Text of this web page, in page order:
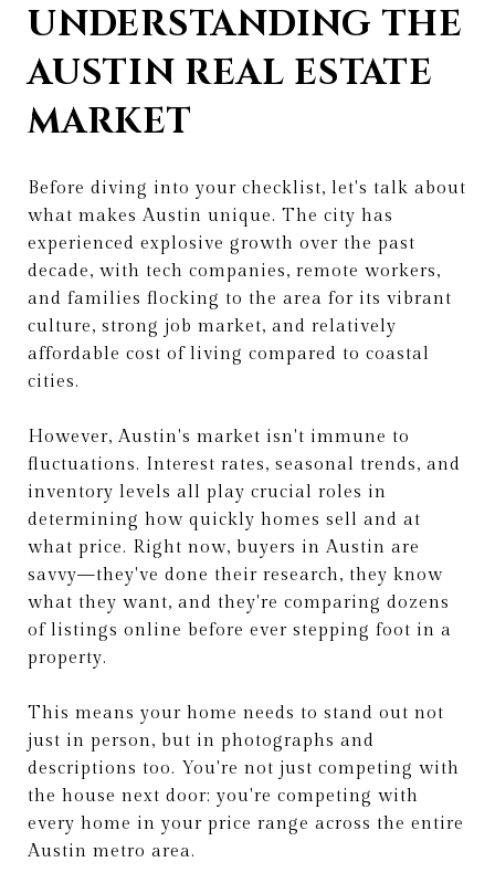
UNDERSTANDING THE
AUSTIN REAL ESTATE
MARKET
Before diving into your checklist, let's talk about
what makes Austin unique. The city has
experienced explosive growth over the past
decade, with tech companies, remote workers,
and families flocking to the area for its vibrant
culture, strong job market, and relatively
affordable cost of living compared to coastal
cities.
However, Austin's market isn't immune to
fluctuations. Interest rates, seasonal trends, and
inventory levels all play crucial roles in
determining how quickly homes sell and at
what price. Right now, buyers in Austin are
savvy—they've done their research, they know
what they want, and they're comparing dozens
of listings online before ever stepping foot in a
property.
This means your home needs to stand out not
just in person, but in photographs and
descriptions too. You're not just competing with
the house next door; you're competing with
every home in your price range across the entire
Austin metro area.